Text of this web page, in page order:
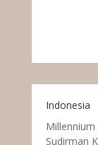
Indonesia
Millennium
Sudirman